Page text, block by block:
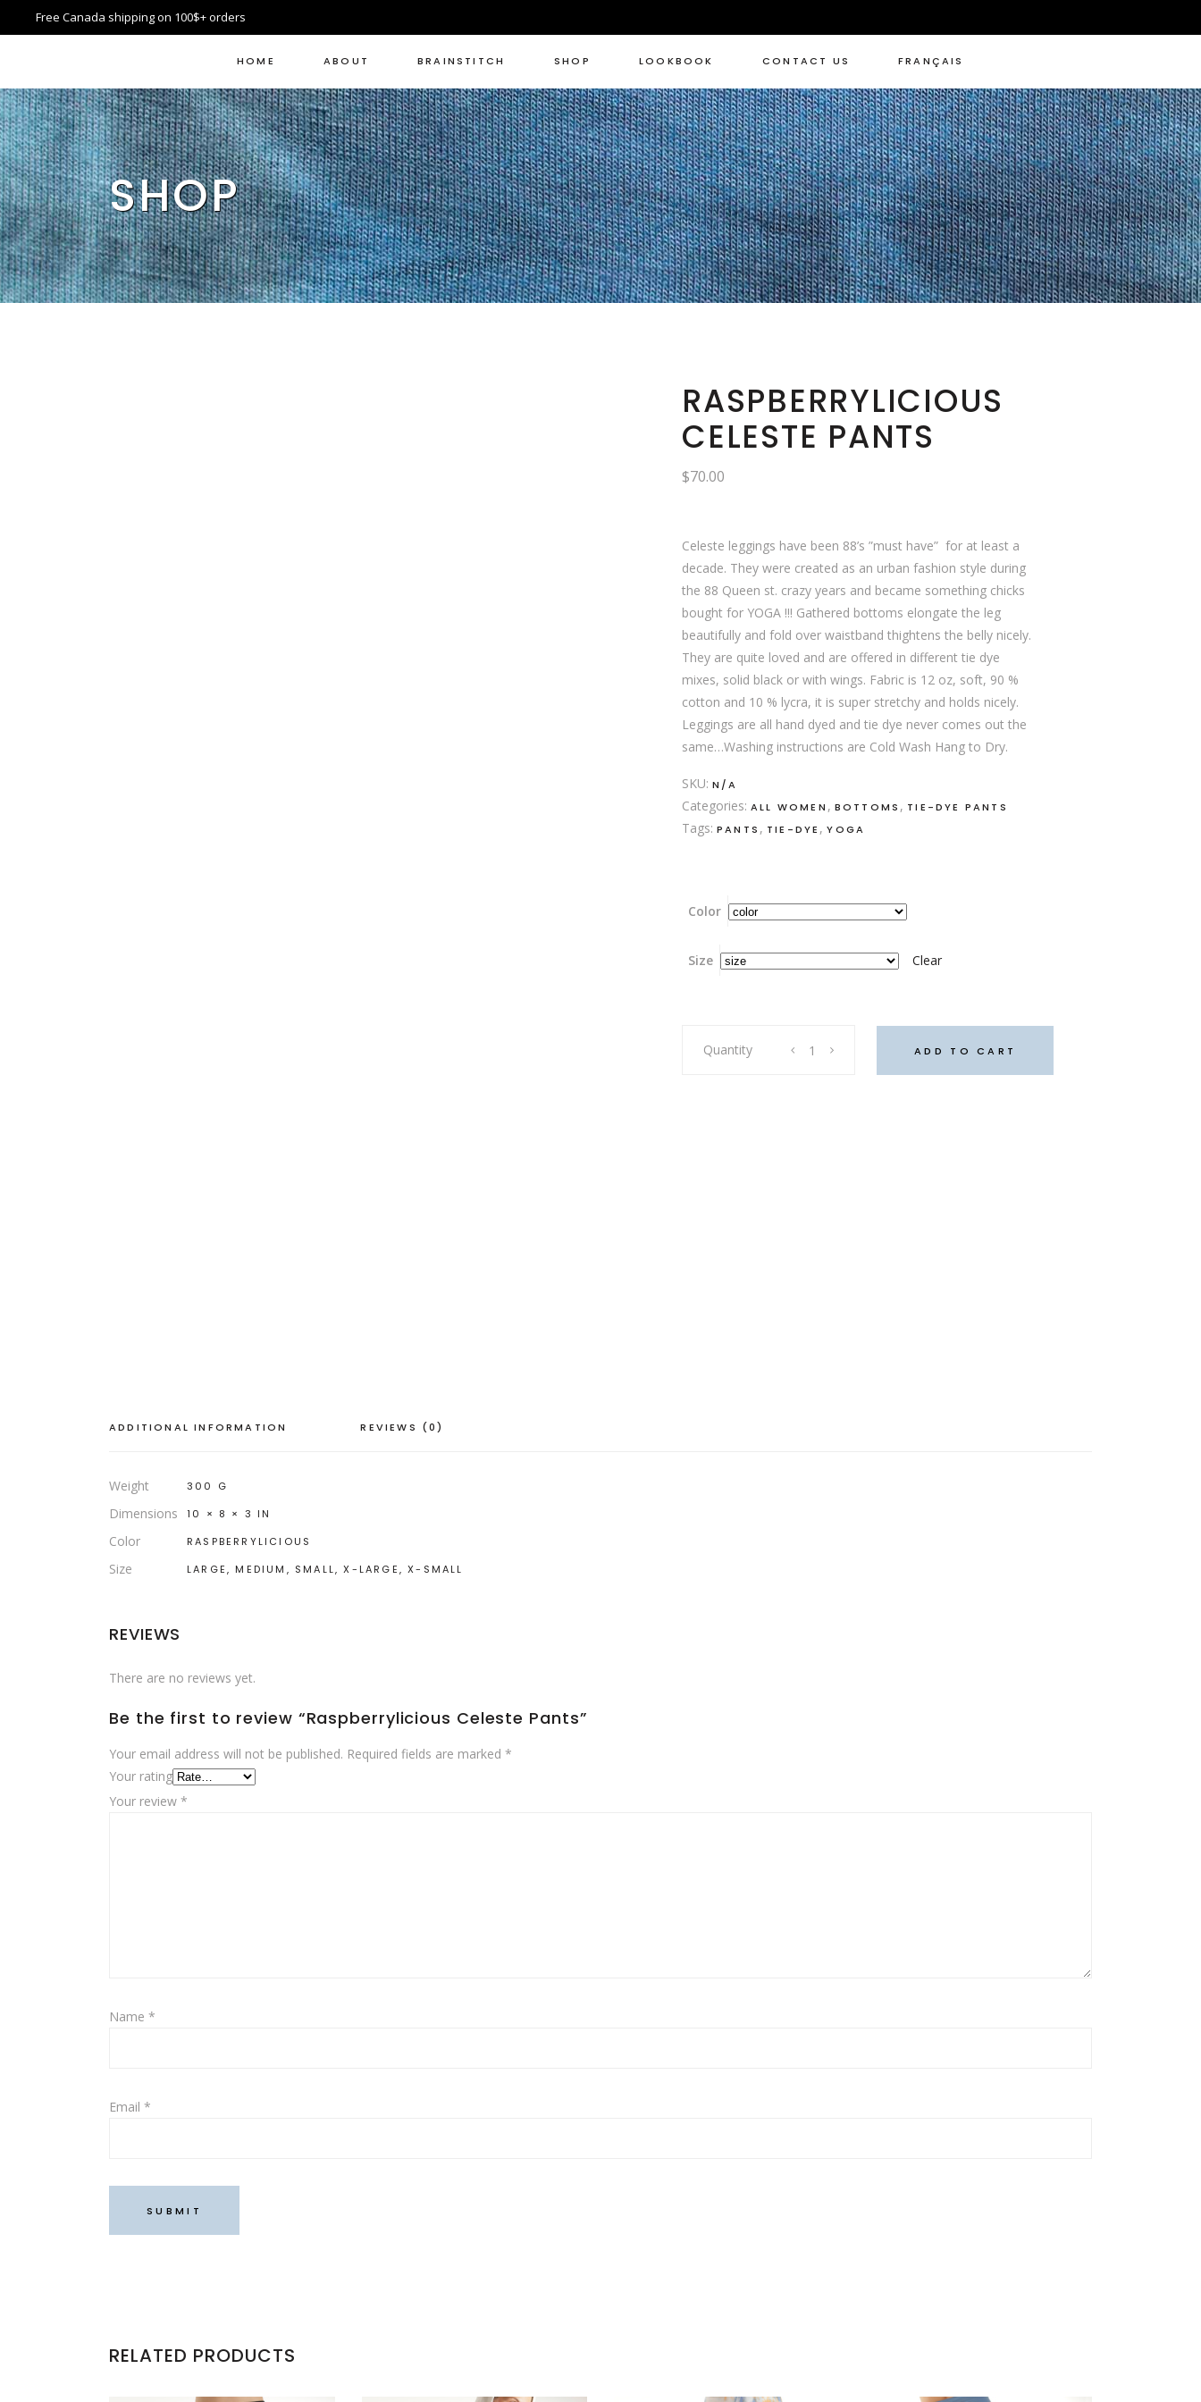
Free Canada shipping on 100$+ orders
HOME ABOUT BRAINSTITCH SHOP LOOKBOOK CONTACT US FRANÇAIS
SHOP
RASPBERRYLICIOUS
CELESTE PANTS
$70.00
Celeste leggings have been 88’s ”must have” for at least a
decade. They were created as an urban fashion style during
the 88 Queen st. crazy years and became something chicks
bought for YOGA !!! Gathered bottoms elongate the leg
beautifully and fold over waistband thightens the belly nicely.
They are quite loved and are offered in different tie dye
mixes, solid black or with wings. Fabric is 12 oz, soft, 90 %
cotton and 10 % lycra, it is super stretchy and holds nicely.
Leggings are all hand dyed and tie dye never comes out the
same…Washing instructions are Cold Wash Hang to Dry.
SKU: N/A
Categories: ALL WOMEN , BOTTOMS , TIE-DYE PANTS
Tags: PANTS , TIE-DYE ,YOGA
Color
Size Clear
Celeste
Quantity ADD TO CART
ADDITIONAL INFORMATION REVIEWS (0)
Weight 300 G
Dimensions 10 × 8 × 3 IN
Color RASPBERRYLICIOUS
Size LARGE, MEDIUM, SMALL, X-LARGE, X-SMALL
REVIEWS
There are no reviews yet.
Be the first to review “Raspberrylicious Celeste Pants”
Your email address will not be published. Required fields are marked *
Your rating
Your review *
Name *
Email *
RELATED PRODUCTS